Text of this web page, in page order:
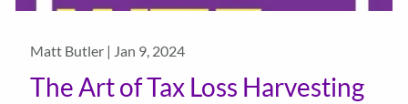
Matt Butler | Jan 9, 2024
The Art of Tax Loss Harvesting